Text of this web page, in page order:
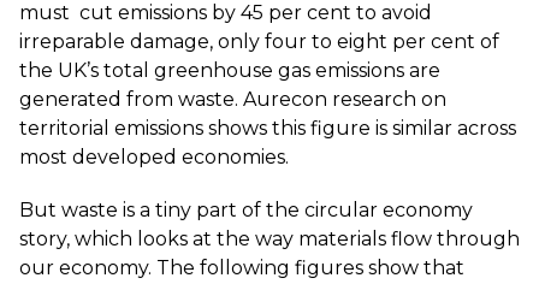
must cut emissions by 45 per cent to avoid
irreparable damage, only four to eight per cent of
the UK’s total greenhouse gas emissions are
generated from waste. Aurecon research on
territorial emissions shows this figure is similar across
most developed economies.
But waste is a tiny part of the circular economy
story, which looks at the way materials flow through
our economy. The following figures show that